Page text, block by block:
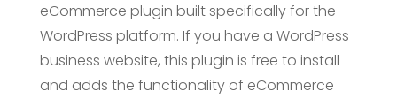
eCommerce plugin built specifically for the
WordPress platform. If you have a WordPress
business website, this plugin is free to install
and adds the functionality of eCommerce